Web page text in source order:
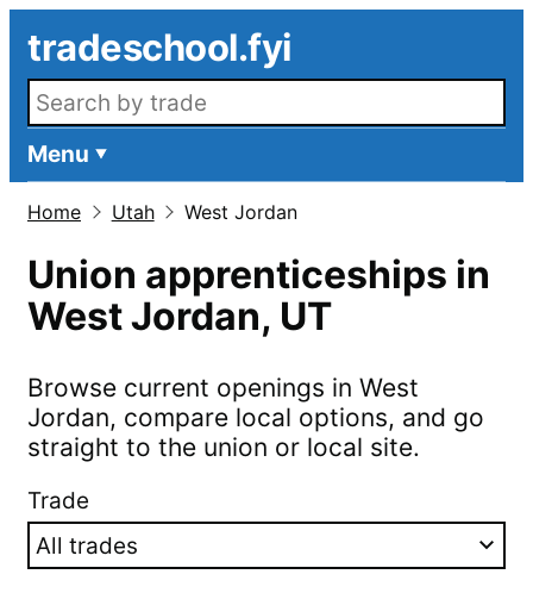
tradeschool.fyi
Search openings
Menu
Home Utah West Jordan
Union apprenticeships in
West Jordan, UT
Browse current openings in West
Jordan, compare local options, and go
straight to the union or local site.
Trade